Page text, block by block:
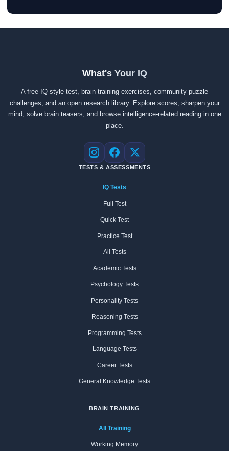
What's Your IQ
A free IQ-style test, brain training exercises, community puzzle
challenges, and an open research library. Explore scores, sharpen your
mind, solve brain teasers, and browse intelligence-related reading in one
place.
Instagram
Facebook
X
TESTS & ASSESSMENTS
IQ Tests
Full Test
Quick Test
Practice Test
All Tests
Academic Tests
Psychology Tests
Personality Tests
Reasoning Tests
Programming Tests
Language Tests
Career Tests
General Knowledge Tests
BRAIN TRAINING
All Training
Working Memory